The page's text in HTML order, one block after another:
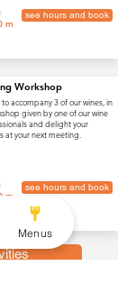
see hours and book
m
Workshop
accompany 3 of our wines, in
given by one of our wine
and delight your
at your next meeting.
see hours and book
m
Menus